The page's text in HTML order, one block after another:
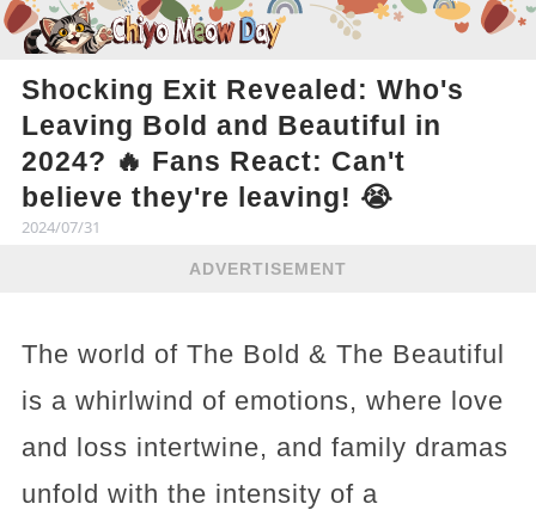
Shocking Exit Revealed: Who's
Leaving Bold and Beautiful in
2024? 🔥 Fans React: Can't
believe they're leaving! 😭
2024/07/31
ADVERTISEMENT
The world of The Bold & The Beautiful
is a whirlwind of emotions, where love
and loss intertwine, and family dramas
unfold with the intensity of a